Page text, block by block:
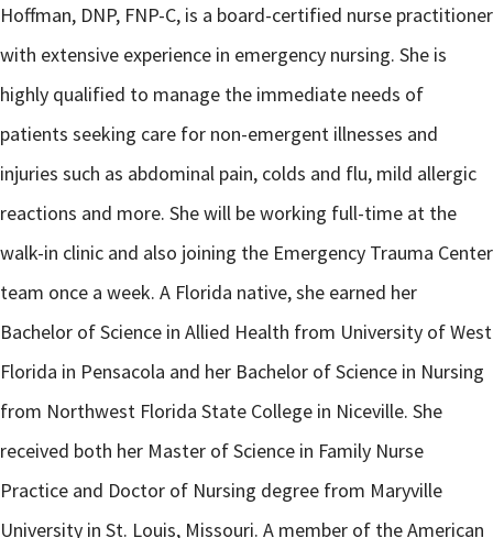
Hoffman, DNP, FNP-C, is a board-certified nurse practitioner
with extensive experience in emergency nursing. She is
highly qualified to manage the immediate needs of
patients seeking care for non-emergent illnesses and
injuries such as abdominal pain, colds and flu, mild allergic
reactions and more. She will be working full-time at the
walk-in clinic and also joining the Emergency Trauma Center
team once a week. A Florida native, she earned her
Bachelor of Science in Allied Health from University of West
Florida in Pensacola and her Bachelor of Science in Nursing
from Northwest Florida State College in Niceville. She
received both her Master of Science in Family Nurse
Practice and Doctor of Nursing degree from Maryville
University in St. Louis, Missouri. A member of the American